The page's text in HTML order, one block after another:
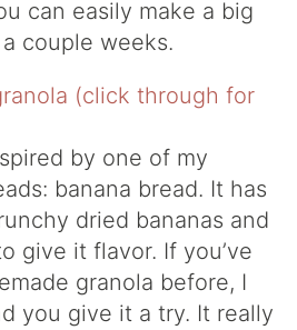
can easily make a big
couple weeks.
by one of my
banana bread. It has
dried bananas and
give it flavor. If you’ve
granola before, I
you give it a try. It really